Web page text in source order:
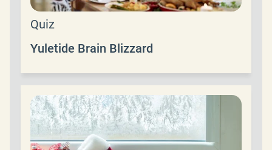
Quiz
Yuletide Brain Blizzard